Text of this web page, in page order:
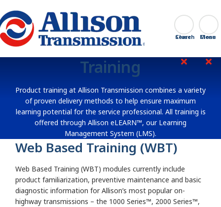
Go Home Search
Close
Training
Product training at Allison Transmission combines a variety
of proven delivery methods to help ensure maximum
learning potential for the service professional. All training is
offered through Allison eLEARN™, our Learning
Management System (LMS).
Web Based Training (WBT)
Web Based Training (WBT) modules currently include
product familiarization, preventive maintenance and basic
diagnostic information for Allison’s most popular on-
highway transmissions – the 1000 Series™, 2000 Series™,